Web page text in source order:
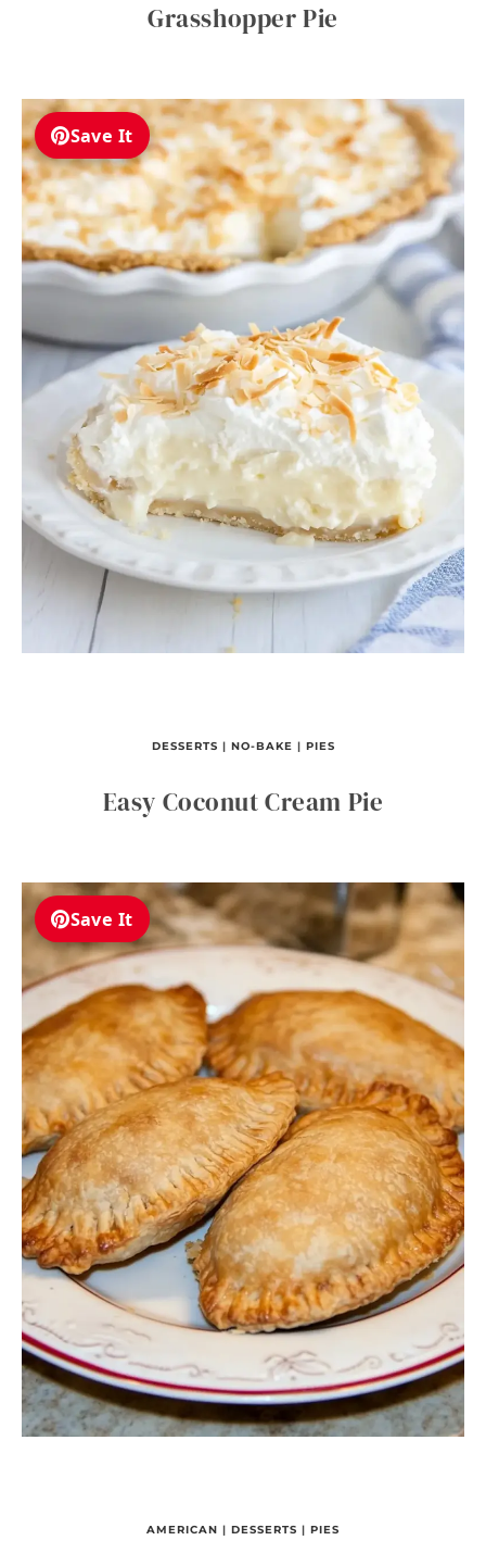
Grasshopper Pie
Save It
DESSERTS | NO-BAKE | PIES
Easy Coconut Cream Pie
Save It
AMERICAN | DESSERTS | PIES